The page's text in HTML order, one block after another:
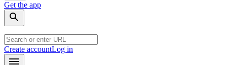
Get the app
Create accountLog in